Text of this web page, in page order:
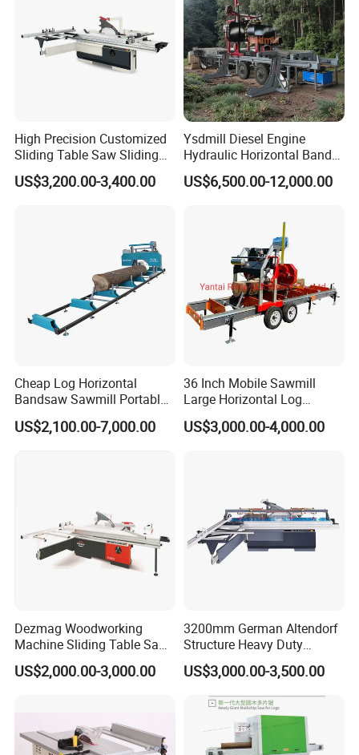
High Precision Customized
Sliding Table Saw Sliding
Table Panel Saw Machine
Zd400t
US$3,200.00-3,400.00
Ysdmill Diesel Engine
Hydraulic Horizontal Band
Saw Machine Automatic
Wood Cutting Saw Portable
US$6,500.00-12,000.00
Cheap Log Horizontal
Bandsaw Sawmill Portable
Wood Cutting Machine
Band Sawmill
US$2,100.00-7,000.00
36 Inch Mobile Sawmill
Large Horizontal Log
Sawmill/Sawmill with
Trailer
US$3,000.00-4,000.00
Dezmag Woodworking
Machine Sliding Table Saw
with CE
US$2,000.00-3,000.00
3200mm German Altendorf
Structure Heavy Duty
1100kg Weight
Woodworking Sliding Table
Circular Panel Saw
US$3,000.00-3,500.00